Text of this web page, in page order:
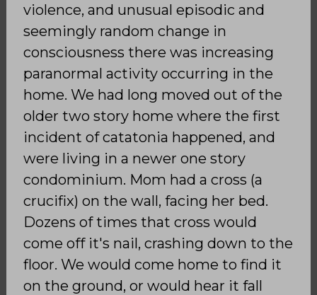
violence, and unusual episodic and
seemingly random change in
consciousness there was increasing
paranormal activity occurring in the
home. We had long moved out of the
older two story home where the first
incident of catatonia happened, and
were living in a newer one story
condominium. Mom had a cross (a
crucifix) on the wall, facing her bed.
Dozens of times that cross would
come off it's nail, crashing down to the
floor. We would come home to find it
on the ground, or would hear it fall